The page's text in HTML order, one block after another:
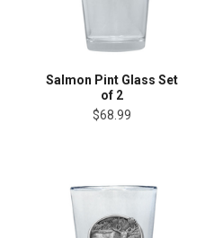
Salmon Pint Glass Set
of 2
$68.99